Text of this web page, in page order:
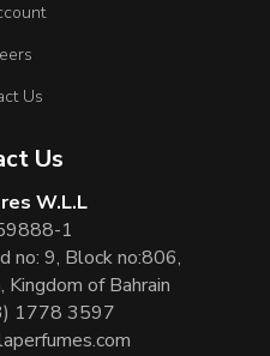
Us
Us
W.L.L
1
no: 9, Block no:806,
of Bahrain
1778 3597